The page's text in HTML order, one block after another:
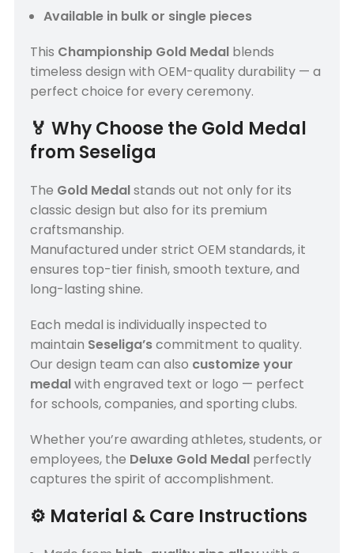
Available in bulk or single pieces
This Championship Gold Medal blends
timeless design with OEM-quality durability — a
perfect choice for every ceremony.
🏅 Why Choose the Gold Medal
from Seseliga
The Gold Medalstands out not only for its
classic design but also for its premium
craftsmanship.
Manufactured under strict OEM standards, it
ensures top-tier finish, smooth texture, and
long-lasting shine.
Each medal is individually inspected to
maintain Seseliga’scommitment to quality.
Our design team can also customize your
medalwith engraved text or logo — perfect
for schools, companies, and sporting clubs.
Whether you’re awarding athletes, students, or
employees, the Deluxe Gold Medal perfectly
captures the spirit of accomplishment.
⚙️ Material & Care Instructions